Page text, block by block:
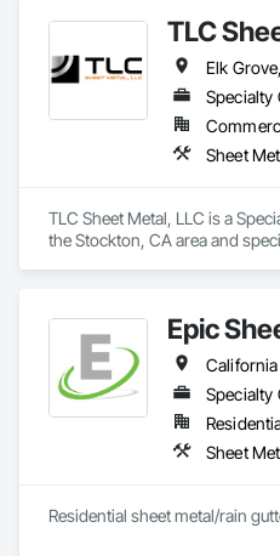
TLC
Specialty
TLC Sheet Metal, LLC is a
the Stockton, CA area and
Epic
California
Specialty
Sheet
Residential sheet metal/rain